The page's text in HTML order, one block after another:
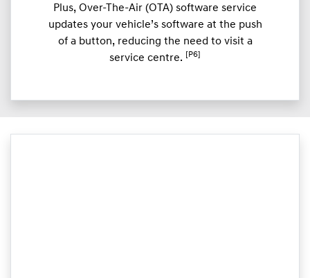
Plus, Over-The-Air (OTA) software service
updates your vehicle’s software at the push
of a button, reducing the need to visit a
service centre. [P6]